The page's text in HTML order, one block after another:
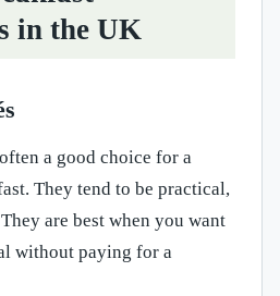
in the UK
a good choice for a
They tend to be practical,
are best when you want
without paying for a